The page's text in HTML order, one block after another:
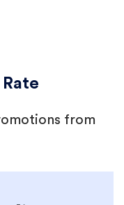
from